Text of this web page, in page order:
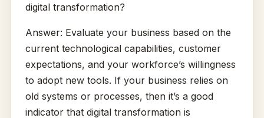
digital transformation?
Answer: Evaluate your business based on the
current technological capabilities, customer
expectations, and your workforce’s willingness
to adopt new tools. If your business relies on
old systems or processes, then it’s a good
indicator that digital transformation is